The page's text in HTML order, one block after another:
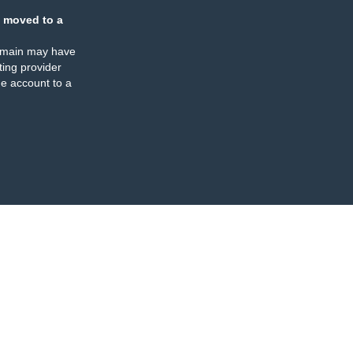
moved to a
may have
provider
account to a